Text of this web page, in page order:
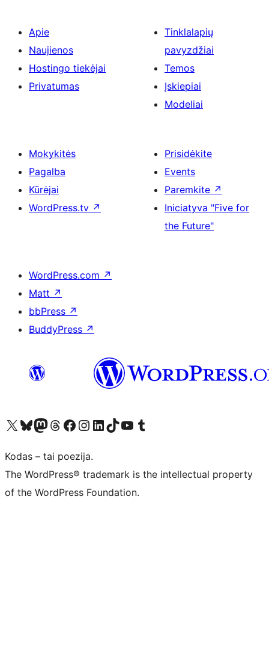
Apie
Naujienos
Hostingo tiekėjai
Privatumas
Tinklalapių
pavyzdžiai
Temos
Įskiepiai
Modeliai
Mokykitės
Pagalba
Kūrėjai
WordPress.tv ↗
Prisidėkite
Events
Paremkite ↗
Iniciatyva "Five for
the Future"
WordPress.com ↗
Matt ↗
bbPress ↗
BuddyPress ↗
Visit our X (formerly Twitter) account
Apsilankykite mūsų Bluesky paskyroje
Visit our Mastodon account
Apsilankykite mūsų Threads paskyroje
Visit our Facebook page
Visit our Instagram account
Visit our LinkedIn account
Apsilankykite mūsų TikTok paskyroje
Visit our YouTube channel
Apsilankykite mūsų Tumblr paskyroje
Kodas – tai poezija.
The WordPress® trademark is the intellectual property
of the WordPress Foundation.